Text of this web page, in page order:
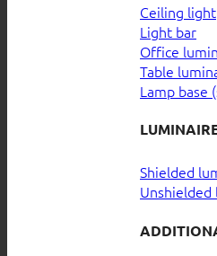
Ceiling light
Light bar
Office
Table
Lamp base
Shielded